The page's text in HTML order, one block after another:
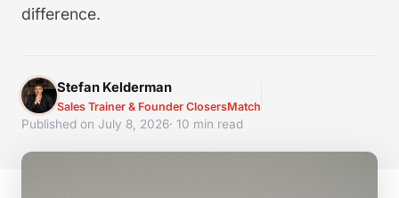
difference.
Stefan Kelderman
Sales Trainer & Founder ClosersMatch
Published on July 8, 2026· 10 min read